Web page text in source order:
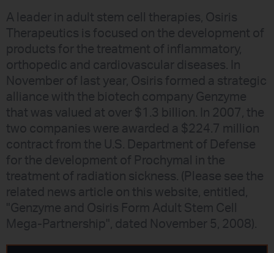
A leader in adult stem cell therapies, Osiris
Therapeutics is focused on the development of
products for the treatment of inflammatory,
orthopedic and cardiovascular diseases. In
November of last year, Osiris formed a strategic
alliance with the biotech company Genzyme
that was valued at over $1.3 billion. In 2007, the
two companies were awarded a $224.7 million
contract from the U.S. Department of Defense
for the development of Prochymal in the
treatment of radiation sickness. (Please see the
related news article on this website, entitled,
"Genzyme and Osiris Form Adult Stem Cell
Mega-Partnership", dated November 5, 2008).